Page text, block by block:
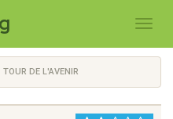
TOUR DE L'AVENIR